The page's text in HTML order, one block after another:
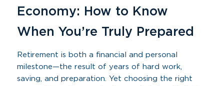
Economy: How to Know
When You’re Truly Prepared
Retirement is both a financial and personal
milestone—the result of years of hard work,
saving, and preparation. Yet choosing the right